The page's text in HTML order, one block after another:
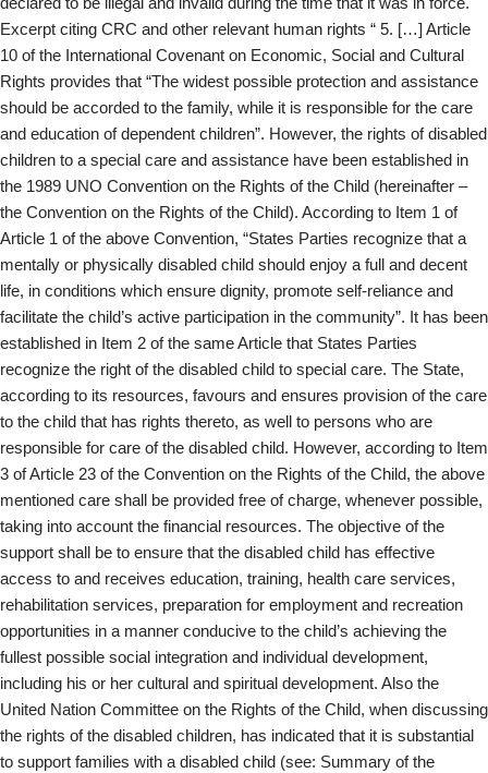
Excerpt citing CRC and other relevant human rights “ 5. […] Article
10 of the International Covenant on Economic, Social and Cultural
Rights provides that “The widest possible protection and assistance
should be accorded to the family, while it is responsible for the care
and education of dependent children”. However, the rights of disabled
children to a special care and assistance have been established in
the 1989 UNO Convention on the Rights of the Child (hereinafter –
the Convention on the Rights of the Child). According to Item 1 of
Article 1 of the above Convention, “States Parties recognize that a
mentally or physically disabled child should enjoy a full and decent
life, in conditions which ensure dignity, promote self-reliance and
facilitate the child’s active participation in the community”. It has been
established in Item 2 of the same Article that States Parties
recognize the right of the disabled child to special care. The State,
according to its resources, favours and ensures provision of the care
to the child that has rights thereto, as well to persons who are
responsible for care of the disabled child. However, according to Item
3 of Article 23 of the Convention on the Rights of the Child, the above
mentioned care shall be provided free of charge, whenever possible,
taking into account the financial resources. The objective of the
support shall be to ensure that the disabled child has effective
access to and receives education, training, health care services,
rehabilitation services, preparation for employment and recreation
opportunities in a manner conducive to the child’s achieving the
fullest possible social integration and individual development,
including his or her cultural and spiritual development. Also the
United Nation Committee on the Rights of the Child, when discussing
the rights of the disabled children, has indicated that it is substantial
to support families with a disabled child (see: Summary of the